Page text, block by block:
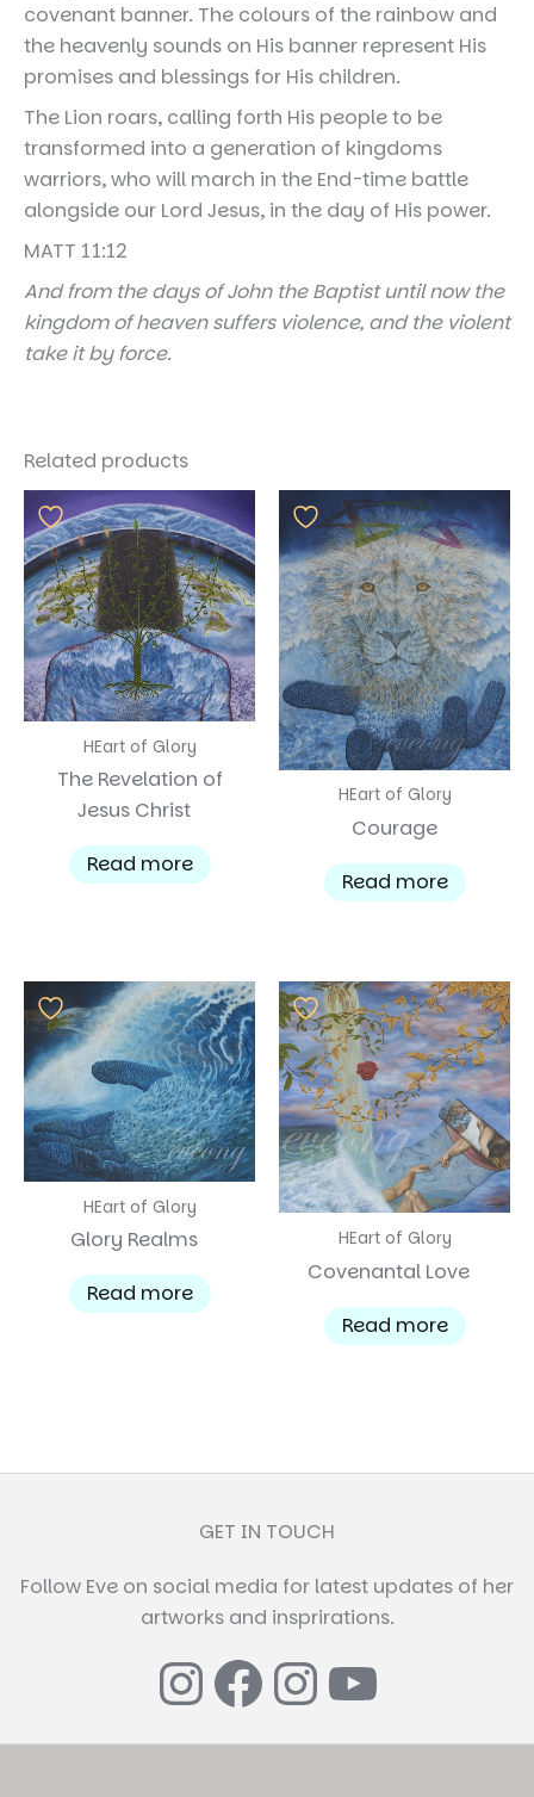
covenant banner. The colours of the rainbow and
the heavenly sounds on His banner represent His
promises and blessings for His children.
The Lion roars, calling forth His people to be
transformed into a generation of kingdoms
warriors, who will march in the End-time battle
alongside our Lord Jesus, in the day of His power.
MATT 11:12
And from the days of John the Baptist until now the
kingdom of heaven suffers violence, and the violent
take it by force.
Related products
HEart of Glory
The Revelation of
Jesus Christ
Read more
HEart of Glory
Courage
Read more
HEart of Glory
Glory Realms
Read more
HEart of Glory
Covenantal Love
Read more
GET IN TOUCH
Follow Eve on social media for latest updates of her
artworks and insprirations.
Instagram
Facebook